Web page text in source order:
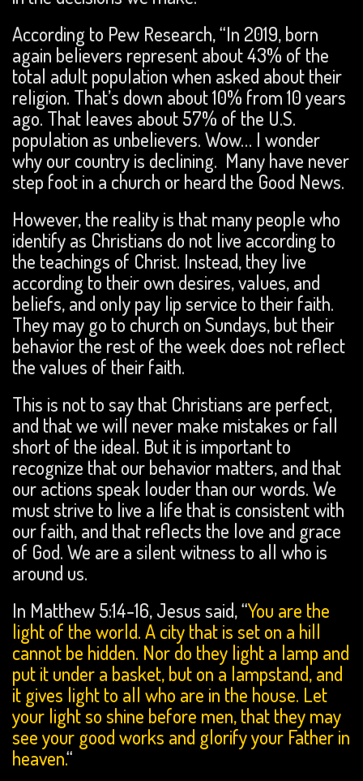
According to Pew Research, “In 2019, born
again believers represent about 43% of the
total adult population when asked about their
religion. That’s down about 10% from 10 years
ago. That leaves about 57% of the U.S.
population as unbelievers. Wow… I wonder
why our country is declining. Many have never
step foot in a church or heard the Good News.
However, the reality is that many people who
identify as Christians do not live according to
the teachings of Christ. Instead, they live
according to their own desires, values, and
beliefs, and only pay lip service to their faith.
They may go to church on Sundays, but their
behavior the rest of the week does not reflect
the values of their faith.
This is not to say that Christians are perfect,
and that we will never make mistakes or fall
short of the ideal. But it is important to
recognize that our behavior matters, and that
our actions speak louder than our words. We
must strive to live a life that is consistent with
our faith, and that reflects the love and grace
of God. We are a silent witness to all who is
around us.
In Matthew 5:14-16, Jesus said, “You are the
light of the world. A city that is set on a hill
cannot be hidden. Nor do they light a lamp and
put it under a basket, but on a lampstand, and
it gives light to all who are in the house. Let
your light so shine before men,that they may
see your good works and glorify your Father in
heaven.“